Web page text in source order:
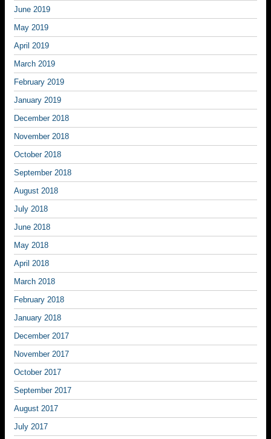
June 2019
May 2019
April 2019
March 2019
February 2019
January 2019
December 2018
November 2018
October 2018
September 2018
August 2018
July 2018
June 2018
May 2018
April 2018
March 2018
February 2018
January 2018
December 2017
November 2017
October 2017
September 2017
August 2017
July 2017